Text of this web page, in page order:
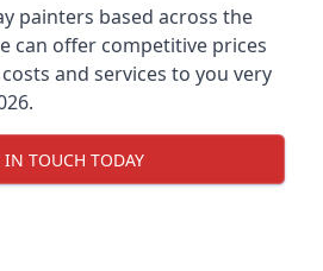
painters based across the
can offer competitive prices
and services to you very
IN TOUCH TODAY